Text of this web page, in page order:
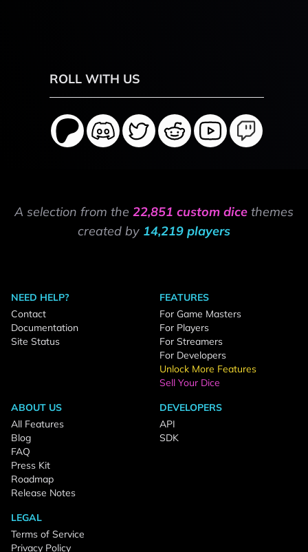
ROLL WITH US
A selection from the 22,851 custom dice themes
created by 14,219 players
NEED HELP?
Contact
Documentation
Site Status
FEATURES
For Game Masters
For Players
For Streamers
For Developers
Unlock More Features
Sell Your Dice
ABOUT US
All Features
Blog
FAQ
Press Kit
Roadmap
Release Notes
DEVELOPERS
API
SDK
LEGAL
Terms of Service
Privacy Policy